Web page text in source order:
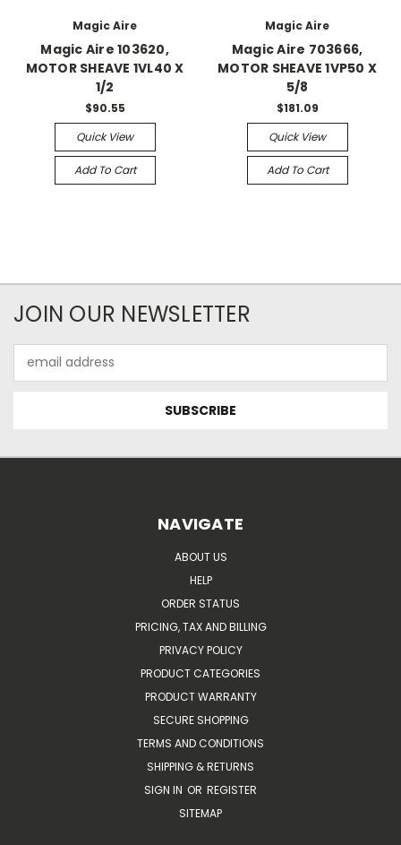
Magic Aire
Magic Aire 103620,
MOTOR SHEAVE 1VL40 X
1/2
$90.55
Quick View
Add To Cart
Magic Aire
Magic Aire 703666,
MOTOR SHEAVE 1VP50 X
5/8
$181.09
Quick View
Add To Cart
JOIN OUR NEWSLETTER
Address
NAVIGATE
ABOUT US
HELP
ORDER STATUS
PRICING, TAX AND BILLING
PRIVACY POLICY
PRODUCT CATEGORIES
PRODUCT WARRANTY
SECURE SHOPPING
TERMS AND CONDITIONS
SHIPPING & RETURNS
SIGN IN OR REGISTER
SITEMAP